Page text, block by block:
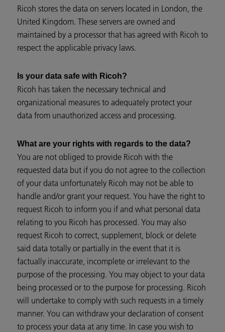
Ricoh stores the data on servers located in London, the
United Kingdom. These servers are owned and
maintained by a processor that has agreed with Ricoh to
respect the applicable privacy laws.
Is your data safe with Ricoh?
Ricoh has taken the necessary technical and
organizational measures to adequately protect your
data from unauthorized access and processing.
What are your rights with regards to the data?
You are not obliged to provide Ricoh with the
requested data but if you do not agree to the collection
of your data unfortunately Ricoh may not be able to
handle and/or grant your request. You have the right to
request Ricoh to inform you if and what personal data
relating to you Ricoh has processed. You may also
request Ricoh to correct, supplement, block or delete
said data totally or partially in the event that it is
factually inaccurate, incomplete or irrelevant to the
purpose of the processing. You may object to your data
being processed or to the purpose for processing. Ricoh
will undertake to comply with such requests in a timely
manner. You can withdraw your declaration of consent
to process your data at any time. In case you wish to